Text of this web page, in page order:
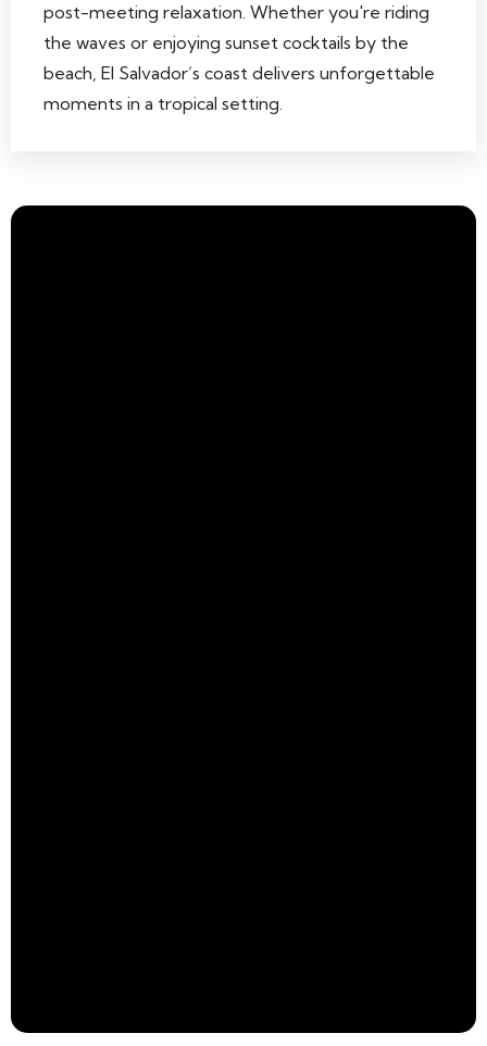
post-meeting relaxation. Whether you're riding
the waves or enjoying sunset cocktails by the
beach, El Salvador’s coast delivers unforgettable
moments in a tropical setting.